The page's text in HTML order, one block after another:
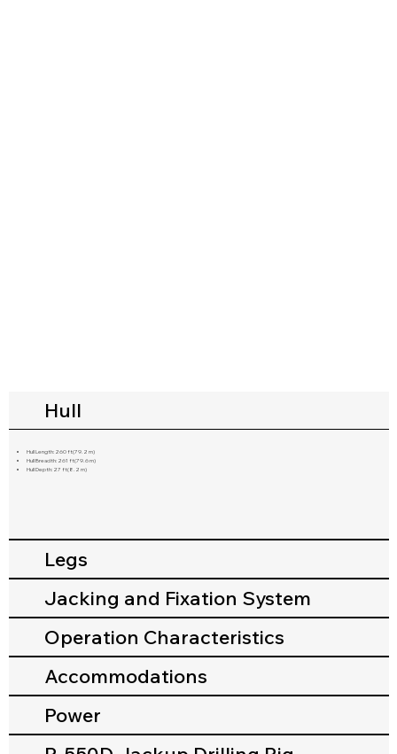
Hull
Hull Length:260 ft(79.2 m)
Hull Breadth:261 ft(79.6 m)
Hull Depth:27 ft(8.2 m)
Legs
Jacking and Fixation System
Operation Characteristics
Accommodations
Power